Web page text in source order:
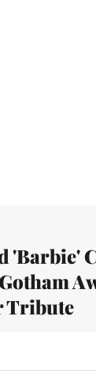
'Barbie'
Tribute